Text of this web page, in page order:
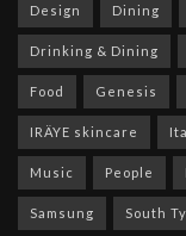
Design Dining
Drinking & Dining
Food Genesis
IRÄYE skincare
Music People
Samsung South